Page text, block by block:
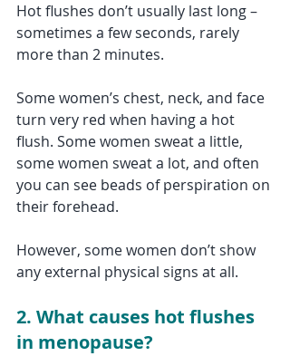
Hot flushes don’t usually last long –
sometimes a few seconds, rarely
more than 2 minutes.
Some women’s chest, neck, and face
turn very red when having a hot
flush. Some women sweat a little,
some women sweat a lot, and often
you can see beads of perspiration on
their forehead.
However, some women don’t show
any external physical signs at all.
2. What causes hot flushes
in menopause?